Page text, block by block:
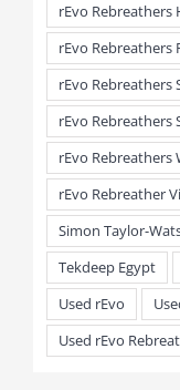
rEvo Rebreathers
rEvo Rebreathers
rEvo Rebreathers
rEvo Rebreathers
rEvo Rebreathers
rEvo Rebreather
Simon Taylor-
Tekdeep Egypt
Used rEvo
Used rEvo